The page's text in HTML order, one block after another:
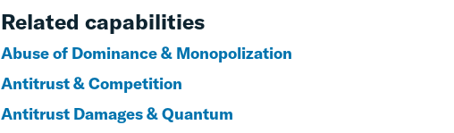
Related capabilities
Abuse of Dominance & Monopolization
Antitrust & Competition
Antitrust Damages & Quantum